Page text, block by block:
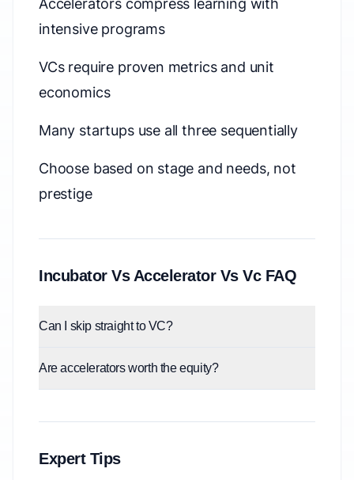
Accelerators compress learning with
intensive programs
VCs require proven metrics and unit
economics
Many startups use all three sequentially
Choose based on stage and needs, not
prestige
Incubator Vs Accelerator Vs Vc FAQ
Can I skip straight to VC?
Are accelerators worth the equity?
Expert Tips